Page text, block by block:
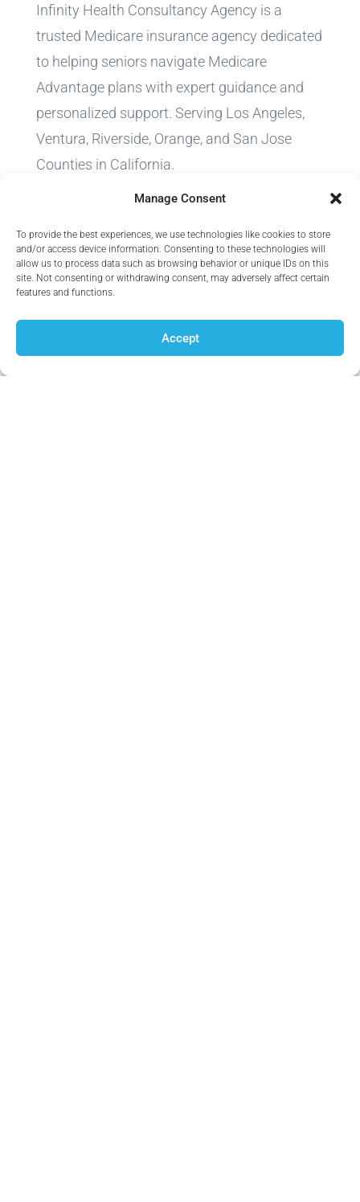
Manage Consent
To provide the best experiences, we use technologies like cookies to store
and/or access device information. Consenting to these technologies will
allow us to process data such as browsing behavior or unique IDs on this
site. Not consenting or withdrawing consent, may adversely affect certain
features and functions.
Accept
Infinity Health Consultancy Agency is a
trusted Medicare insurance agency dedicated
to helping seniors navigate Medicare
Advantage plans with expert guidance and
personalized support. Serving Los Angeles,
Ventura, Riverside, Orange, and San Jose
Counties in California.
We do not offer every plan available in your
area. Currently we represent 12 organizations
which offer 83 products in your area. Please
contact Medicare.gov, 1-800-MEDICARE, or
(SHIP) to get information on all of your
options.